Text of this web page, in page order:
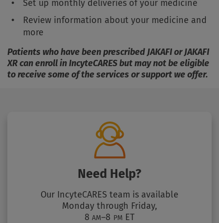
Set up monthly deliveries of your medicine
Review information about your medicine and
more
Patients who have been prescribed JAKAFI or JAKAFI
XR can enroll in IncyteCARES but may not be eligible
to receive some of the services or support we offer.
Need Help?
Our IncyteCARES team is available
Monday through Friday,
8AM–8 PM ET